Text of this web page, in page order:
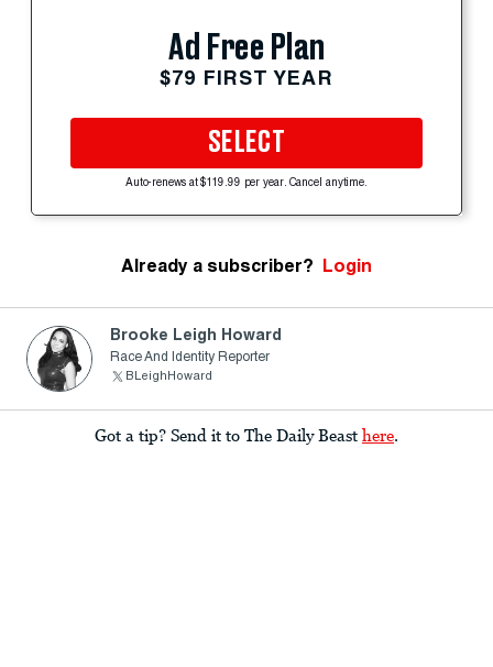
Ad Free Plan
$79 FIRST YEAR
SELECT
Auto-renews at $119.99 per year. Cancel anytime.
Already a subscriber? Login
Brooke Leigh Howard
Race And Identity Reporter
BLeighHoward
Got a tip? Send it to The Daily Beast here.